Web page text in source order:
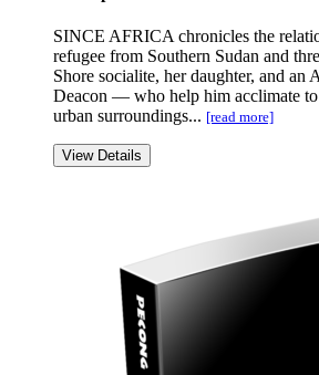
SINCE AFRICA chronicles the
refugee from Southern Sudan and
Shore socialite, her daughter, and an
Deacon — who help him acclimate
urban surroundings... [read more]
View Details